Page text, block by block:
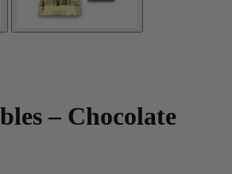
– Chocolate